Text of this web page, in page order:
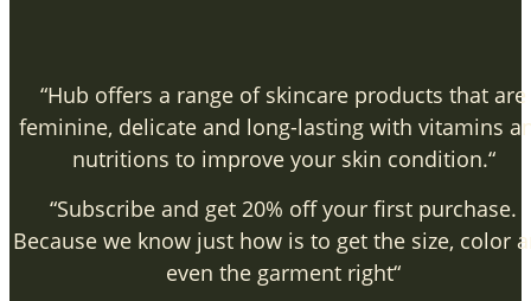
“Hub offers a range of skincare products that are
feminine, delicate and long-lasting with vitamins
nutritions to improve your skin condition.“
“Subscribe and get 20% off your first purchase.
Because we know just how is to get the size, color
even the garment right“